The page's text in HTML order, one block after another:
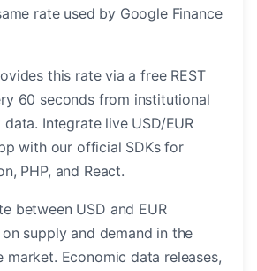
rate used by Google Finance
this rate via a free REST
60 seconds from institutional
Integrate live USD/EUR
with our official SDKs for
PHP, and React.
between USD and EUR
supply and demand in the
market. Economic data releases,